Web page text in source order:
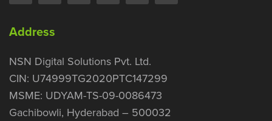
Address
NSN Digital Solutions Pvt. Ltd.
CIN: U74999TG2020PTC147299
MSME: UDYAM-TS-09-0086473
Gachibowli, Hyderabad – 500032